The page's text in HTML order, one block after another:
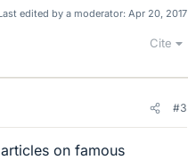
edited by a moderator: Apr 20, 2017
Cite
#3
on famous